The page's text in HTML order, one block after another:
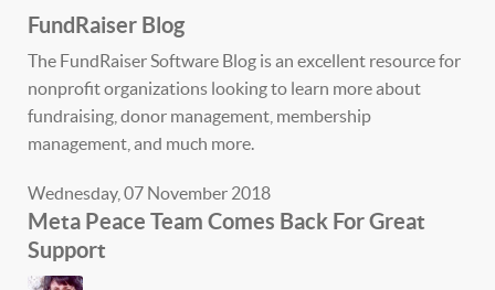
FundRaiser Blog
The FundRaiser Software Blog is an excellent resource for
nonprofit organizations looking to learn more about
fundraising, donor management, membership
management, and much more.
Wednesday, 07 November 2018
Meta Peace Team Comes Back For Great
Support